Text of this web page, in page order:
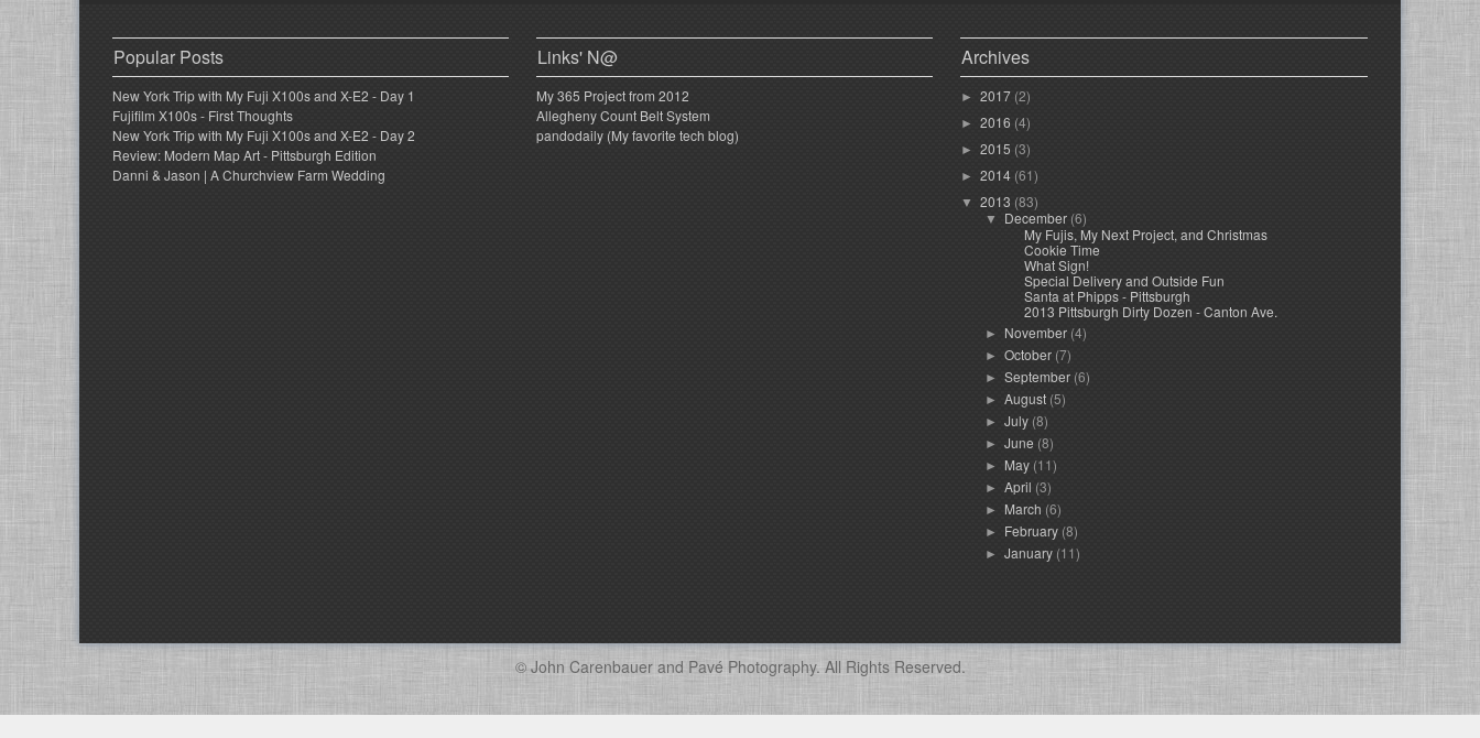
Popular Posts
New York Trip with My Fuji X100s and X-E2 - Day 1
Fujifilm X100s - First Thoughts
New York Trip with My Fuji X100s and X-E2 - Day 2
Review: Modern Map Art - Pittsburgh Edition
Danni & Jason | A Churchview Farm Wedding
Links' N@
My 365 Project from 2012
Allegheny Count Belt System
pandodaily (My favorite tech blog)
Archives
► 2017 (2)
► 2016 (4)
► 2015 (3)
► 2014 (61)
▼ 2013 (83)
▼ December (6)
My Fujis, My Next Project, and Christmas
Cookie Time
What Sign!
Special Delivery and Outside Fun
Santa at Phipps - Pittsburgh
2013 Pittsburgh Dirty Dozen - Canton Ave.
► November (4)
► October (7)
► September (6)
► August (5)
► July (8)
► June (8)
► May (11)
► April (3)
► March (6)
► February (8)
► January (11)
© John Carenbauer and Pavé Photography. All Rights Reserved.